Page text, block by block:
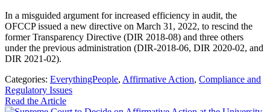
In a misguided argument for increased efficiency in audit, the
OFCCP issued a new directive on March 31, 2022, to rescind the
former Transparency Directive (DIR 2018-08) and three others
under the previous administration (DIR-2018-06, DIR 2020-02, and
DIR 2021-02).
Categories: EverythingPeople, Affirmative Action, Compliance and
Regulatory Issues
Read the Article